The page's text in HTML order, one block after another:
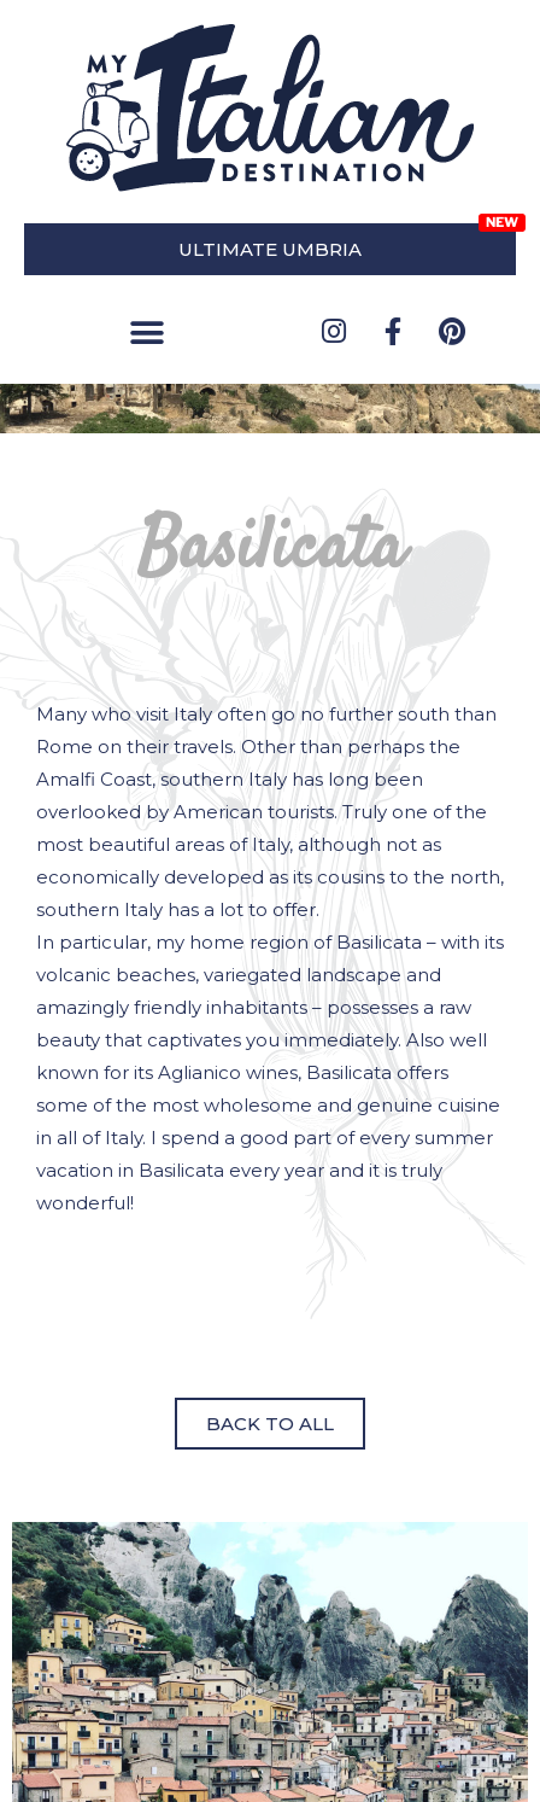
ULTIMATE UMBRIA
Basilicata
Many who visit Italy often go no further south than
Rome on their travels. Other than perhaps the
Amalfi Coast, southern Italy has long been
overlooked by American tourists. Truly one of the
most beautiful areas of Italy, although not as
economically developed as its cousins to the north,
southern Italy has a lot to offer.
In particular, my home region of Basilicata – with its
volcanic beaches, variegated landscape and
amazingly friendly inhabitants – possesses a raw
beauty that captivates you immediately. Also well
known for its Aglianico wines, Basilicata offers
some of the most wholesome and genuine cuisine
in all of Italy. I spend a good part of every summer
vacation in Basilicata every year and it is truly
wonderful!
BACK TO ALL